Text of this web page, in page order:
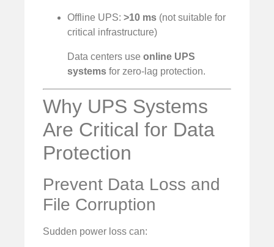
Offline UPS: >10 ms (not suitable for
critical infrastructure)
Data centers use online UPS
systems for zero-lag protection.
Why UPS Systems
Are Critical for Data
Protection
Prevent Data Loss and
File Corruption
Sudden power loss can: